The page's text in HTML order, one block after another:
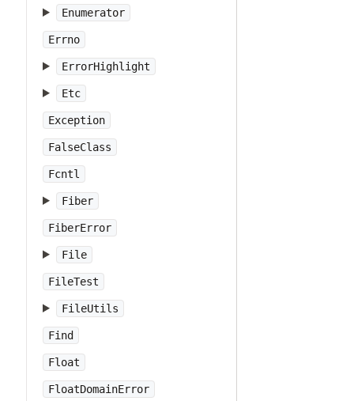
Enumerator
Errno
ErrorHighlight
Etc
Exception
FalseClass
Fcntl
Fiber
FiberError
File
FileTest
FileUtils
Find
Float
FloatDomainError